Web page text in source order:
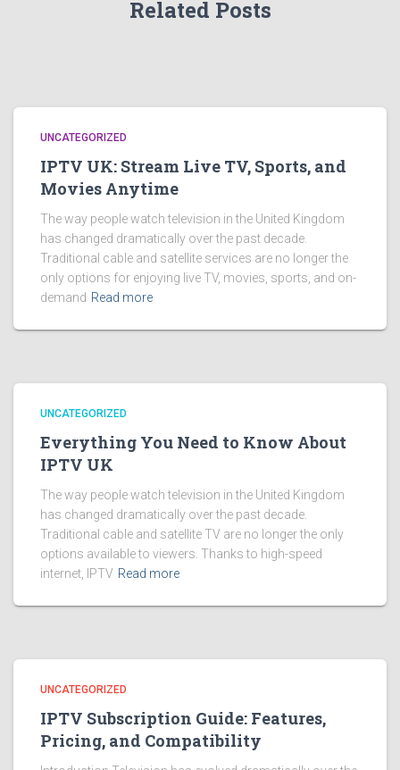
Related Posts
UNCATEGORIZED
IPTV UK: Stream Live TV, Sports, and
Movies Anytime
The way people watch television in the United Kingdom
has changed dramatically over the past decade.
Traditional cable and satellite services are no longer the
only options for enjoying live TV, movies, sports, and on-
demand Read more
UNCATEGORIZED
Everything You Need to Know About
IPTV UK
The way people watch television in the United Kingdom
has changed dramatically over the past decade.
Traditional cable and satellite TV are no longer the only
options available to viewers. Thanks to high-speed
internet, IPTV Read more
UNCATEGORIZED
IPTV Subscription Guide: Features,
Pricing, and Compatibility